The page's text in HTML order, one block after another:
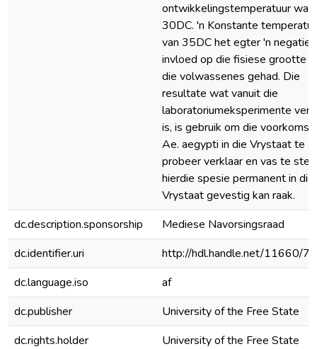
ontwikkelingstemperatuur was
30DC. 'n Konstante
van 35DC het egter 'n
invloed op die fisiese grootte
die volwassenes gehad. Die
resultate wat vanuit die
laboratoriumeksperimente
is, is gebruik om die voorkoms
Ae. aegypti in die Vrystaat te
probeer verklaar en vas te stel
hierdie spesie permanent in die
Vrystaat gevestig kan raak.
dc.description.sponsorship
Mediese Navorsingsraad
dc.identifier.uri
http://hdl.handle.net/11660/
dc.language.iso
af
dc.publisher
University of the Free State
dc.rights.holder
University of the Free State